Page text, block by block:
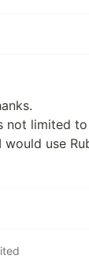
not limited
use